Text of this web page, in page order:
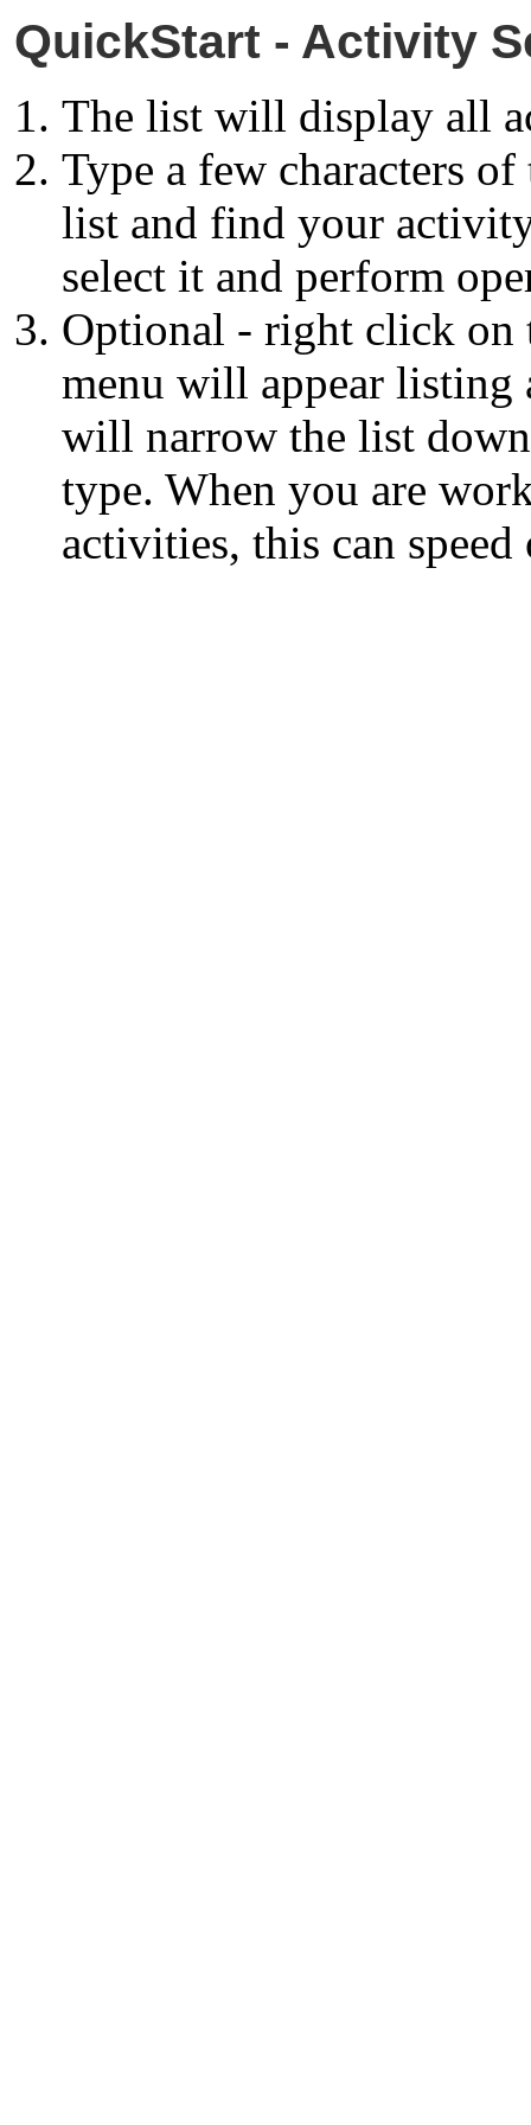
QuickStart - Activity
The list will display all
Type a few characters
list and find your
select it and perform
Optional - right click on
menu will appear listing
will narrow the list
type. When you are
activities, this can